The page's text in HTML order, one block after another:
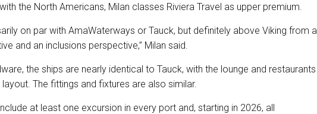
the North Americans, Milan classes Riviera Travel as upper premium.
on par with AmaWaterways or Tauck, but definitely above Viking from a
and an inclusions perspective,” Milan said.
the ships are nearly identical to Tauck, with the lounge and restaurants
The fittings and fixtures are also similar.
at least one excursion in every port and, starting in 2026, all